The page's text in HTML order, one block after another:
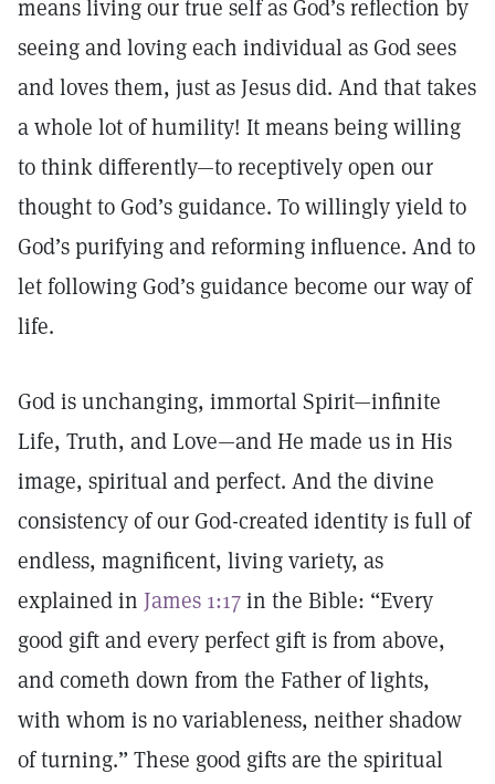
means living our true self as God’s reflection by
seeing and loving each individual as God sees
and loves them, just as Jesus did. And that takes
a whole lot of humility! It means being willing
to think differently—to receptively open our
thought to God’s guidance. To willingly yield to
God’s purifying and reforming influence. And to
let following God’s guidance become our way of
life.
God is unchanging, immortal Spirit—infinite
Life, Truth, and Love—and He made us in His
image, spiritual and perfect. And the divine
consistency of our God-created identity is full of
endless, magnificent, living variety, as
explained in James 1:17in the Bible: “Every
good gift and every perfect gift is from above,
and cometh down from the Father of lights,
with whom is no variableness, neither shadow
of turning.” These good gifts are the spiritual